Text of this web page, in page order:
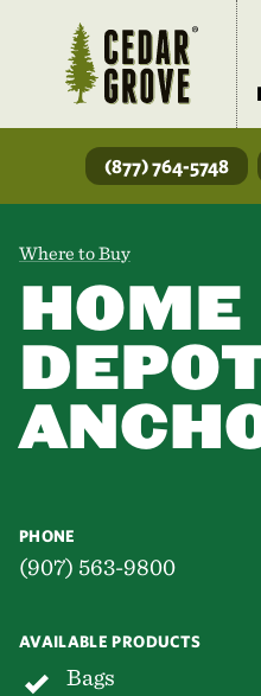
(877) 764-5748
Where to Buy
HOME
PHONE
(907) 563-9800
AVAILABLE PRODUCTS
Bags